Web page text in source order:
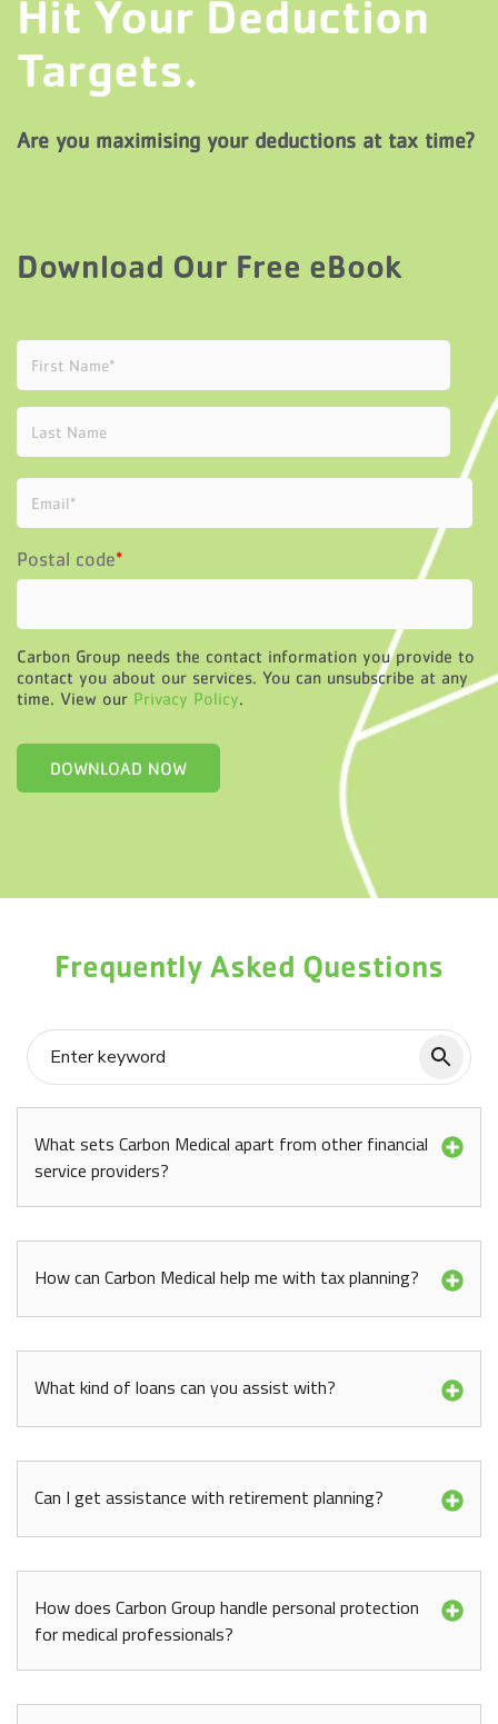
Hit Your Deduction
Targets.
Are you maximising your deductions at tax time?
Download Our Free eBook
Postal code*
Carbon Group needs the contact information you provide to
contact you about our services. You can unsubscribe at any
time. View our Privacy Policy.
Frequently Asked Questions
What sets Carbon Medical apart from other financial
service providers?
How can Carbon Medical help me with tax planning?
What kind of loans can you assist with?
Can I get assistance with retirement planning?
How does Carbon Group handle personal protection
for medical professionals?